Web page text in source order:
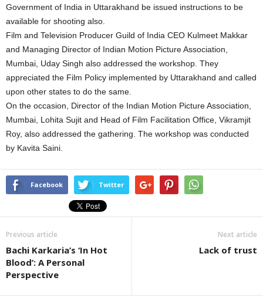
Government of India in Uttarakhand be issued instructions to be
available for shooting also.
Film and Television Producer Guild of India CEO Kulmeet Makkar
and Managing Director of Indian Motion Picture Association,
Mumbai, Uday Singh also addressed the workshop. They
appreciated the Film Policy implemented by Uttarakhand and called
upon other states to do the same.
On the occasion, Director of the Indian Motion Picture Association,
Mumbai, Lohita Sujit and Head of Film Facilitation Office, Vikramjit
Roy, also addressed the gathering. The workshop was conducted
by Kavita Saini.
Facebook Twitter
Previous article
Bachi Karkaria’s ‘In Hot
Blood’: A Personal
Perspective
Next article
Lack of trust